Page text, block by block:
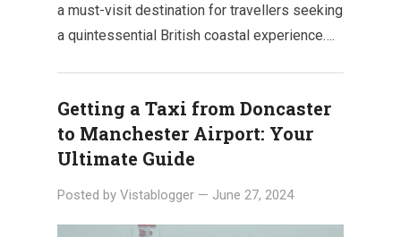
a must-visit destination for travellers seeking
a quintessential British coastal experience….
Getting a Taxi from Doncaster
to Manchester Airport: Your
Ultimate Guide
Posted by Vistablogger — June 27, 2024